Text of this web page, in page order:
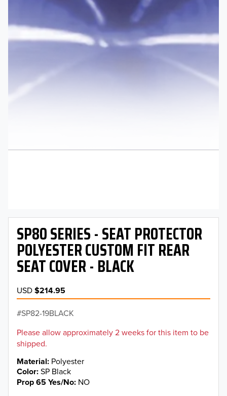
SP80 SERIES - SEAT PROTECTOR
POLYESTER CUSTOM FIT REAR
SEAT COVER - BLACK
USD$214.95
SP82-19BLACK
Please allow approximately 2 weeks for this item to be
shipped.
Material Polyester
Color SP Black
Prop 65 Yes/No NO